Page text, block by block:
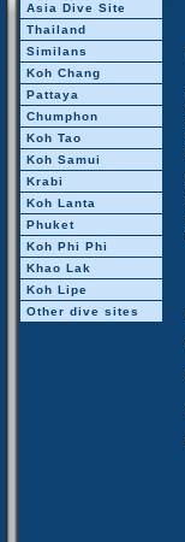
Asia Dive Site
Thailand
Similans
Koh Chang
Pattaya
Chumphon
Koh Tao
Koh Samui
Krabi
Koh Lanta
Phuket
Koh Phi Phi
Khao Lak
Koh Lipe
Other dive sites